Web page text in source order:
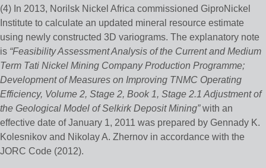
(4) In 2013, Norilsk Nickel Africa commissioned GiproNickel
Institute to calculate an updated mineral resource estimate
using newly constructed 3D variograms. The explanatory note
is “Feasibility Assessment Analysis of the Current and Medium
Term Tati Nickel Mining Company Production Programme;
Development of Measures on Improving TNMC Operating
Efficiency, Volume 2, Stage 2, Book 1, Stage 2.1 Adjustment of
the Geological Model of Selkirk Deposit Mining”with an
effective date of January 1, 2011 was prepared by Gennady K.
Kolesnikov and Nikolay A. Zhernov in accordance with the
JORC Code (2012).